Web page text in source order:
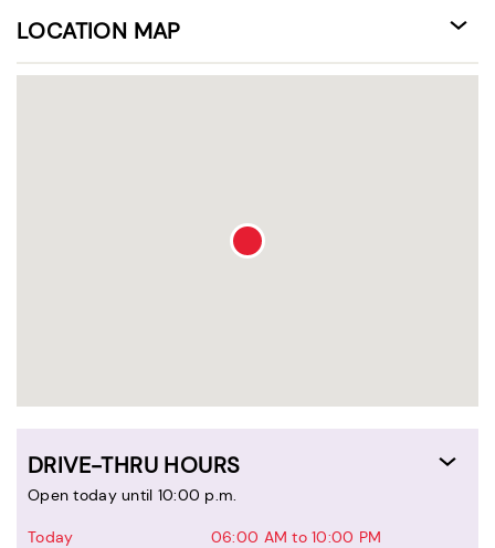
LOCATION MAP
DRIVE-THRU HOURS
Open today until 10:00 p.m.
Today
06:00 AM to 10:00 PM